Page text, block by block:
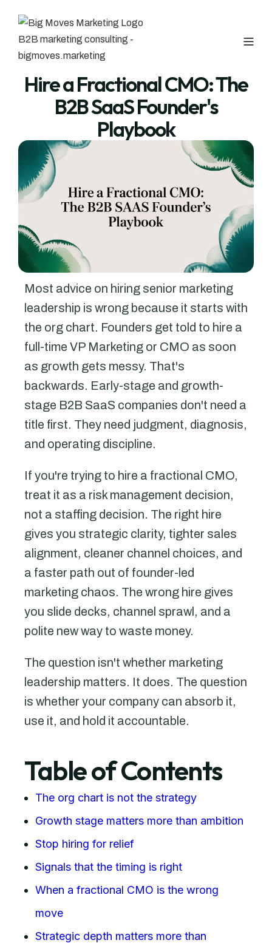
Hire a Fractional CMO: The
B2B SaaS Founder's
Playbook
Most advice on hiring senior marketing
leadership is wrong because it starts with
the org chart. Founders get told to hire a
full-time VP Marketing or CMO as soon
as growth gets messy. That's
backwards. Early-stage and growth-
stage B2B SaaS companies don't need a
title first. They need judgment, diagnosis,
and operating discipline.
If you're trying to hire a fractional CMO,
treat it as a risk management decision,
not a staffing decision. The right hire
gives you strategic clarity, tighter sales
alignment, cleaner channel choices, and
a faster path out of founder-led
marketing chaos. The wrong hire gives
you slide decks, channel sprawl, and a
polite new way to waste money.
The question isn't whether marketing
leadership matters. It does. The question
is whether your company can absorb it,
use it, and hold it accountable.
Table of Contents
The org chart is not the strategy
Growth stage matters more than ambition
Stop hiring for relief
Signals that the timing is right
When a fractional CMO is the wrong
move
Strategic depth matters more than